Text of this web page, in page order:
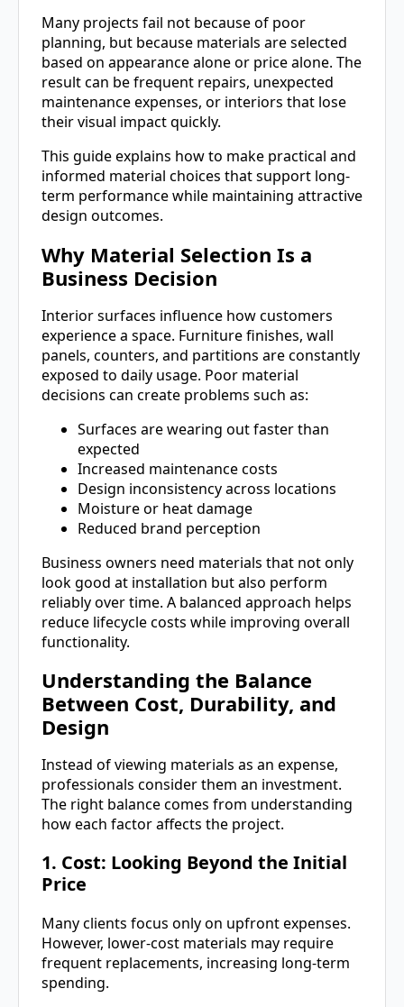
Many projects fail not because of poor
planning, but because materials are selected
based on appearance alone or price alone. The
result can be frequent repairs, unexpected
maintenance expenses, or interiors that lose
their visual impact quickly.
This guide explains how to make practical and
informed material choices that support long-
term performance while maintaining attractive
design outcomes.
Why Material Selection Is a
Business Decision
Interior surfaces influence how customers
experience a space. Furniture finishes, wall
panels, counters, and partitions are constantly
exposed to daily usage. Poor material
decisions can create problems such as:
Surfaces are wearing out faster than
expected
Increased maintenance costs
Design inconsistency across locations
Moisture or heat damage
Reduced brand perception
Business owners need materials that not only
look good at installation but also perform
reliably over time. A balanced approach helps
reduce lifecycle costs while improving overall
functionality.
Understanding the Balance
Between Cost, Durability, and
Design
Instead of viewing materials as an expense,
professionals consider them an investment.
The right balance comes from understanding
how each factor affects the project.
1. Cost: Looking Beyond the Initial
Price
Many clients focus only on upfront expenses.
However, lower-cost materials may require
frequent replacements, increasing long-term
spending.